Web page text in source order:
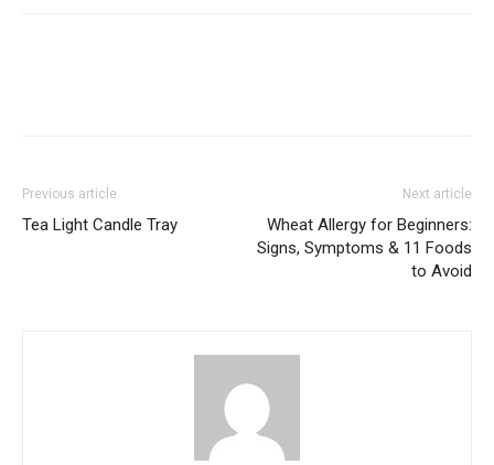
Previous article
Tea Light Candle Tray
Next article
Wheat Allergy for Beginners:
Signs, Symptoms & 11 Foods
to Avoid